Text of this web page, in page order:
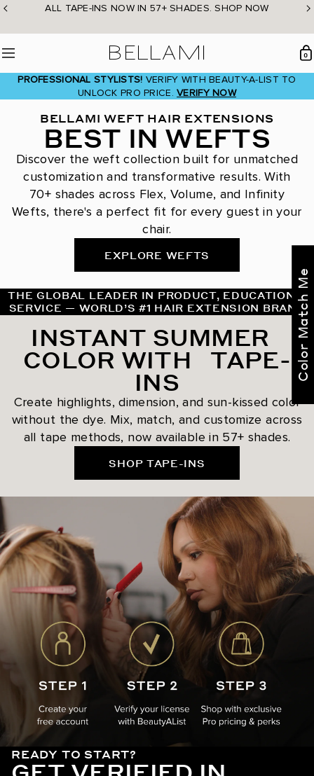
Skip
content
ALL TAPE-INS NOW IN 57+ SHADES. SHOP NOW
0
PROFESSIONAL STYLISTS! VERIFY WITH BEAUTY-A-LIST TO
UNLOCK PRO PRICE.VERIFY NOW
BELLAMI WEFT HAIR EXTENSIONS
BEST IN WEFTS
Discover the weft collection built for unmatched
customization and transformative results. With
70+ shades across Flex, Volume, and Infinity
Wefts, there's a perfect fit for every guest in your
chair.
EXPLORE WEFTS
THE GLOBAL LEADER IN PRODUCT, EDUCATION &
SERVICE — WORLD’S #1 HAIR EXTENSION BRAND
INSTANT SUMMER
COLOR WITH TAPE-
INS
Create highlights, dimension, and sun-kissed color
without the dye. Mix, match, and customize across
all tape methods, now available in 57+ shades.
SHOP TAPE-INS
READY TO START?
Color Match Me